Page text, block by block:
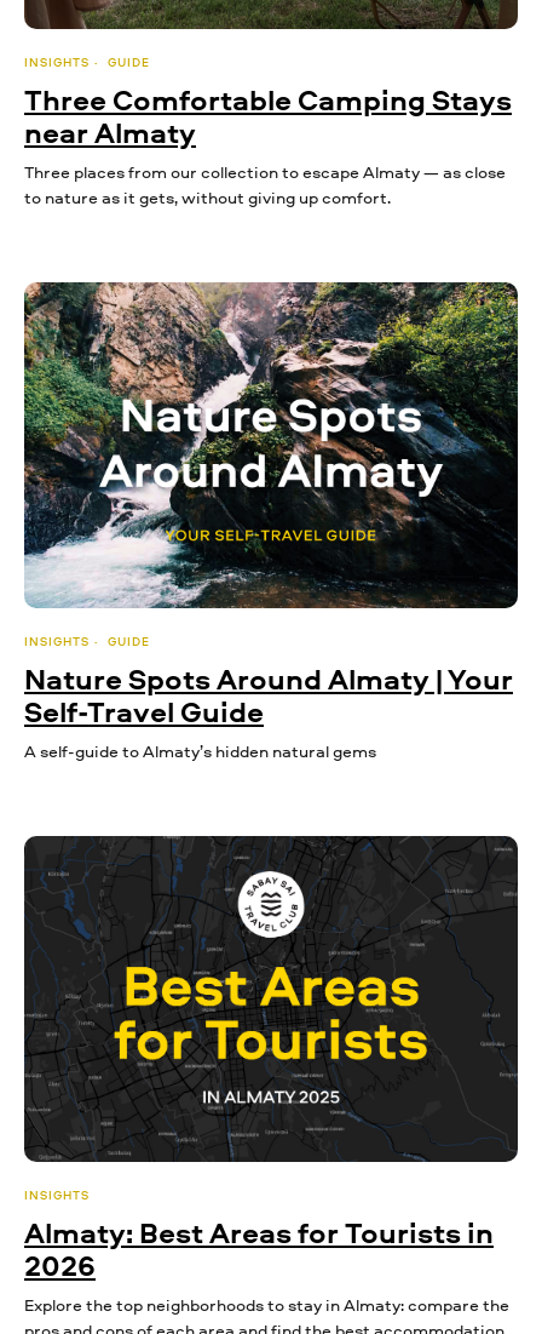
INSIGHTS GUIDE
Three Comfortable Camping Stays
near Almaty
Three places from our collection to escape Almaty — as close
to nature as it gets, without giving up comfort.
INSIGHTS GUIDE
Nature Spots Around Almaty | Your
Self-Travel Guide
A self-guide to Almaty’s hidden natural gems
INSIGHTS
Almaty: Best Areas for Tourists in
2026
Explore the top neighborhoods to stay in Almaty: compare the